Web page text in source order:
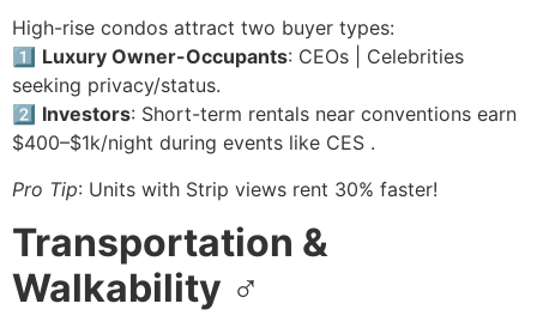
High-rise condos attract two buyer types:
1️⃣ Luxury Owner-Occupants: CEOs | Celebrities
seeking privacy/status.
2️⃣ Investors: Short-term rentals near conventions earn
$400–$1k/night during events like CES .
Pro Tip: Units with Strip views rent 30% faster!
Transportation &
Walkability ♂️